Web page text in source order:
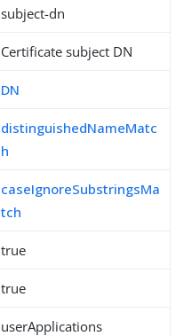
subject-dn
Certificate subject DN
DN
distinguishedNameMatc
h
caseIgnoreSubstringsMa
tch
true
true
userApplications